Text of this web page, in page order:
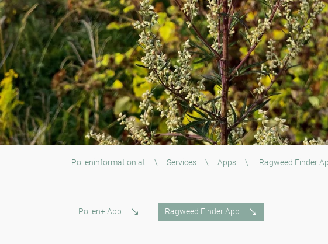
Polleninformation.at \ Services \ Apps \ Ragweed Finder
Pollen+ App Ragweed Finder App